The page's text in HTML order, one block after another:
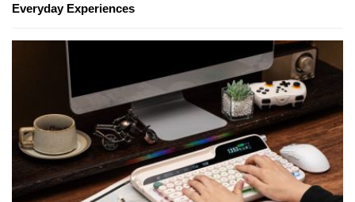
Everyday Experiences